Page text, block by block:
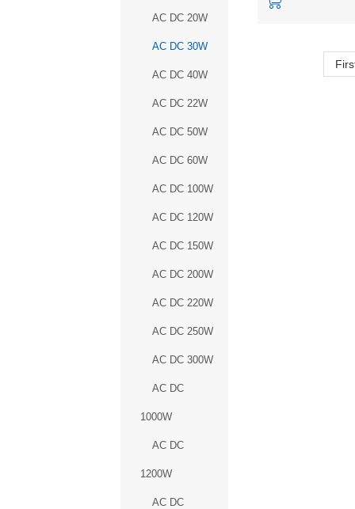
AC DC 20W
AC DC 30W
AC DC 40W
AC DC 22W
AC DC 50W
AC DC 60W
AC DC 100W
AC DC 120W
AC DC 150W
AC DC 200W
AC DC 220W
AC DC 250W
AC DC 300W
AC DC
1000W
AC DC
1200W
AC DC